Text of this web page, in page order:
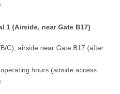
1 (Airside, near Gate B17)
C), airside near Gate B17 (after
hours (airside access